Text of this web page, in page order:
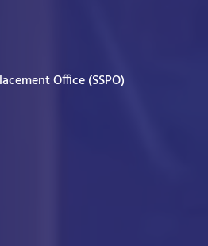
Office (SSPO)